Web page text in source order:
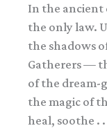
In the ancient
the only law.
the shadows
Gatherers —
of the dream-
the magic of
heal, soothe .